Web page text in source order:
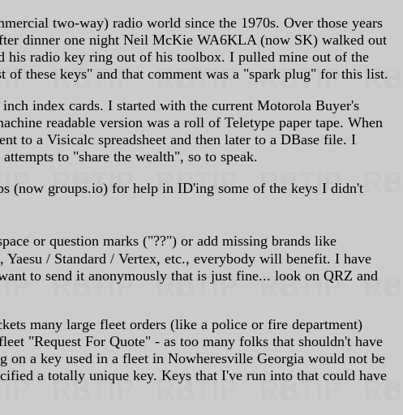
two-way) radio world since the 1970s. Over those years
dinner one night Neil McKie WA6KLA (now SK) walked out
his radio key ring out of his toolbox. I pulled mine out of the
these keys" and that comment was a "spark plug" for this list.
index cards. I started with the current Motorola Buyer's
readable version was a roll of Teletype paper tape. When
to a Visicalc spreadsheet and then later to a DBase file. I
to "share the wealth", so to speak.
(now groups.io) for help in ID'ing some of the keys I didn't
or question marks ("??") or add missing brands like
/ Standard / Vertex, etc., everybody will benefit. I have
to send it anonymously that is just fine... look on QRZ and
many large fleet orders (like a police or fire department)
"Request For Quote" - as too many folks that shouldn't have
a key used in a fleet in Nowheresville Georgia would not be
a totally unique key. Keys that I've run into that could have